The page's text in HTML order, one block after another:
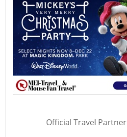
Official Travel Partner